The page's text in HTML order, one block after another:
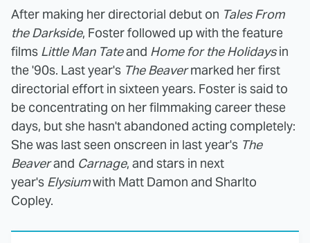
After making her directorial debut on Tales From
the Darkside, Foster followed up with the feature
films Little Man Tateand Home for the Holidaysin
the '90s. Last year's The Beavermarked her first
directorial effort in sixteen years. Foster is said to
be concentrating on her filmmaking career these
days, but she hasn't abandoned acting completely:
She was last seen onscreen in last year's The
Beaverand Carnage, and stars in next
year's Elysiumwith Matt Damon and Sharlto
Copley.